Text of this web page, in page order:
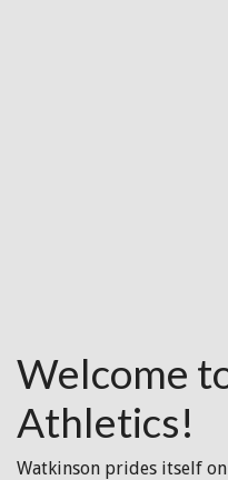
Welcome
Athletics!
Watkinson prides itself